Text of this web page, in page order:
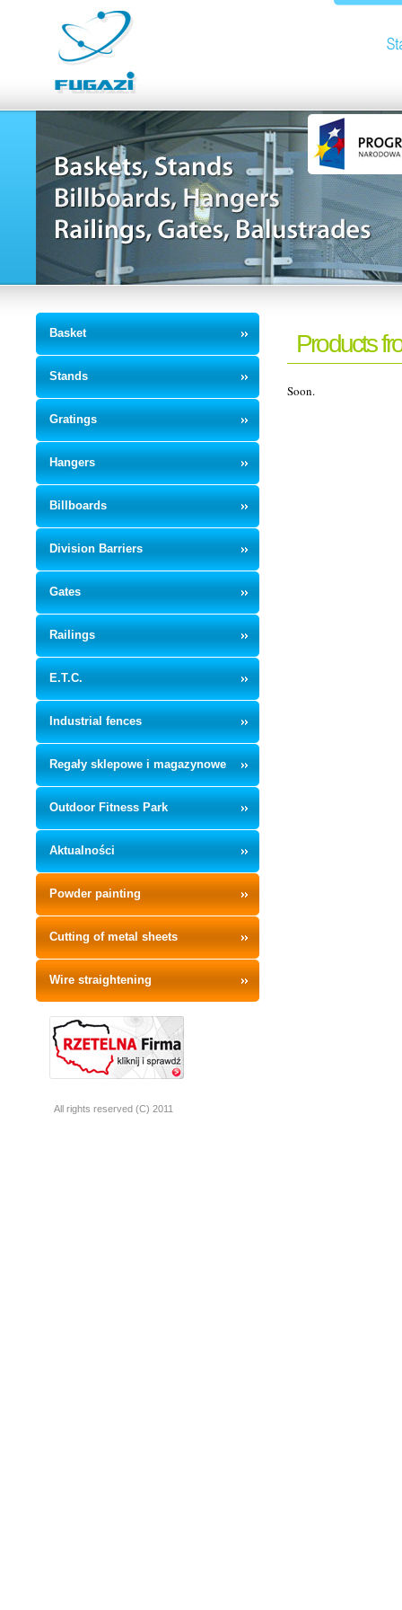
Basket
Stands
Gratings
Hangers
Billboards
Division Barriers
Gates
Railings
E.T.C.
Industrial fences
Regały sklepowe i magazynowe
Outdoor Fitness Park
Aktualności
Powder painting
Cutting of metal sheets
Wire straightening
Products
Soon.
All rights reserved (C) 2011